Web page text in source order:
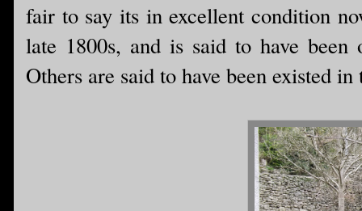
fair to say its in excellent condition
late 1800s, and is said to have
Others are said to have been existed